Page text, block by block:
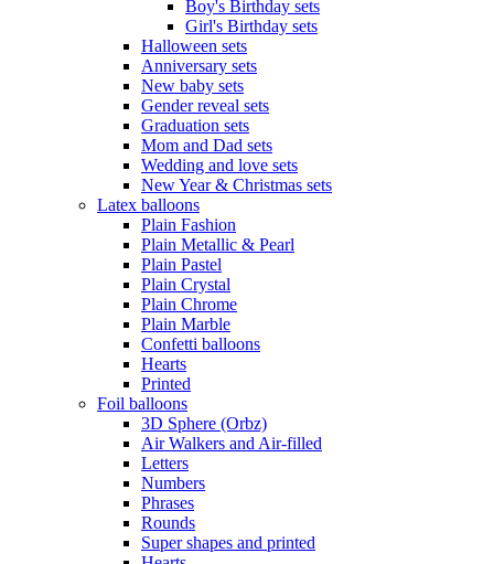
Boy's Birthday sets
Girl's Birthday sets
Halloween sets
Anniversary sets
New baby sets
Gender reveal sets
Graduation sets
Mom and Dad sets
Wedding and love sets
New Year & Christmas sets
Latex balloons
Plain Fashion
Plain Metallic & Pearl
Plain Pastel
Plain Crystal
Plain Chrome
Plain Marble
Confetti balloons
Hearts
Printed
Foil balloons
3D Sphere (Orbz)
Air Walkers and Air-filled
Letters
Numbers
Phrases
Rounds
Super shapes and printed